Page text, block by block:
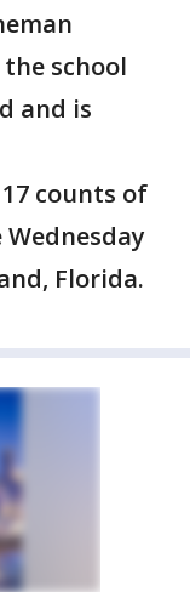
school
and is
counts of
Florida.